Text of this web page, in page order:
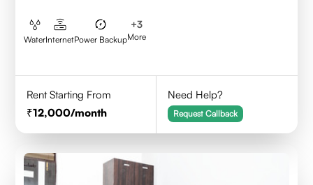
WaterInternetPower Backup
+3
More
Rent Starting From
12,000/month
Need Help?
Request Callback